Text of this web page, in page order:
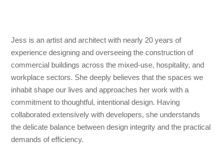
Jess is an artist and architect with nearly 20 years of
experience designing and overseeing the construction of
commercial buildings across the mixed-use, hospitality, and
workplace sectors. She deeply believes that the spaces we
inhabit shape our lives and approaches her work with a
commitment to thoughtful, intentional design. Having
collaborated extensively with developers, she understands
the delicate balance between design integrity and the practical
demands of efficiency.